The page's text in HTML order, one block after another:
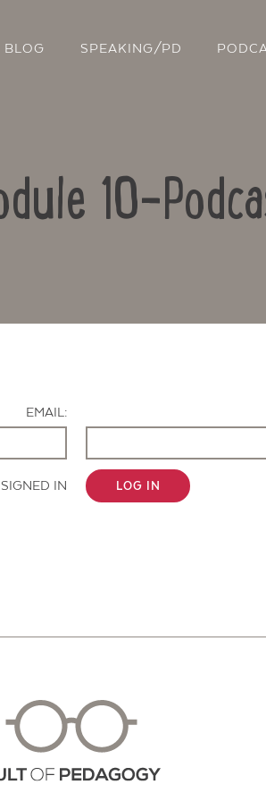
BLOG SPEAKING/PD
10-
EMAIL:
IN LOG IN